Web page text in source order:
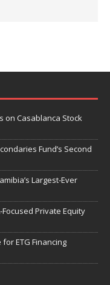
on Casablanca Stock
Fund’s Second
Largest-Ever
Focused Private Equity
ETG Financing